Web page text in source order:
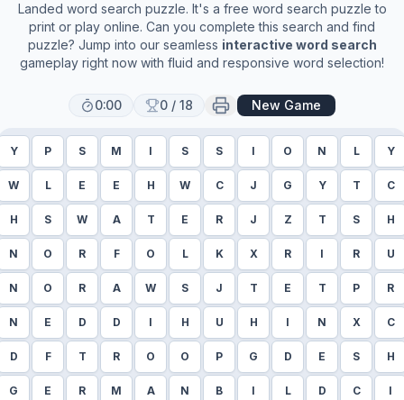
Landed word search puzzle. It's a free word search puzzle to
print or play online. Can you complete this search and find
puzzle? Jump into our seamless interactive word search
gameplay right now with fluid and responsive word selection!
0:00 0 / 18 New Game
Y P S M I S S I O N L Y
W L E E H W C J G Y T C
H S W A T E R J Z T S H
N O R F O L K X R I R U
N O R A W S J T E T P R
N E D D I H U H I N X C
D F T R O O P G D E S H
G E R M A N B I L D C I